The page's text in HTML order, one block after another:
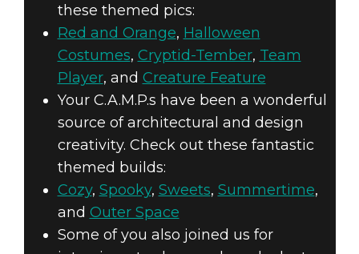
these themed pics:
Red and Orange, Halloween
Costumes, Cryptid-Tember, Team
Player, and Creature Feature
Your C.A.M.P.s have been a wonderful
source of architectural and design
creativity. Check out these fantastic
themed builds:
Cozy, Spooky, Sweets, Summertime,
and Outer Space
Some of you also joined us for